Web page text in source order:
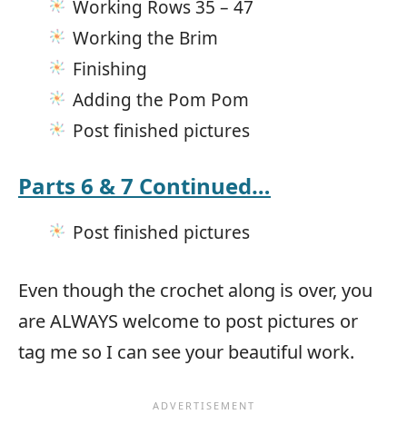
Working Rows 35 – 47
Working the Brim
Finishing
Adding the Pom Pom
Post finished pictures
Parts 6 & 7 Continued…
Post finished pictures
Even though the crochet along is over, you
are ALWAYS welcome to post pictures or
tag me so I can see your beautiful work.